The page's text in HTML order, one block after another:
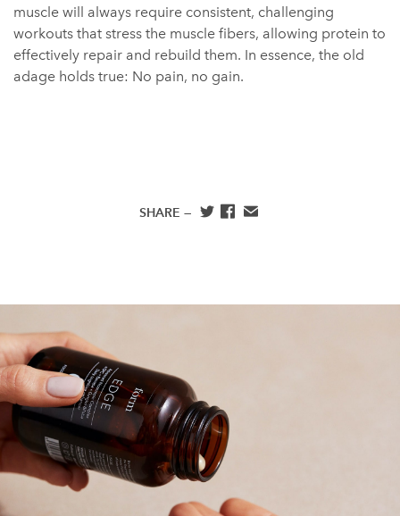
muscle will always require consistent, challenging
workouts that stress the muscle fibers, allowing protein to
effectively repair and rebuild them. In essence, the old
adage holds true: No pain, no gain.
SHARE —